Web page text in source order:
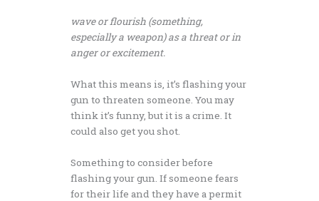
wave or flourish (something,
especially a weapon) as a threat or in
anger or excitement.
What this means is, it’s flashing your
gun to threaten someone. You may
think it’s funny, but it is a crime. It
could also get you shot.
Something to consider before
flashing your gun. If someone fears
for their life and they have a permit